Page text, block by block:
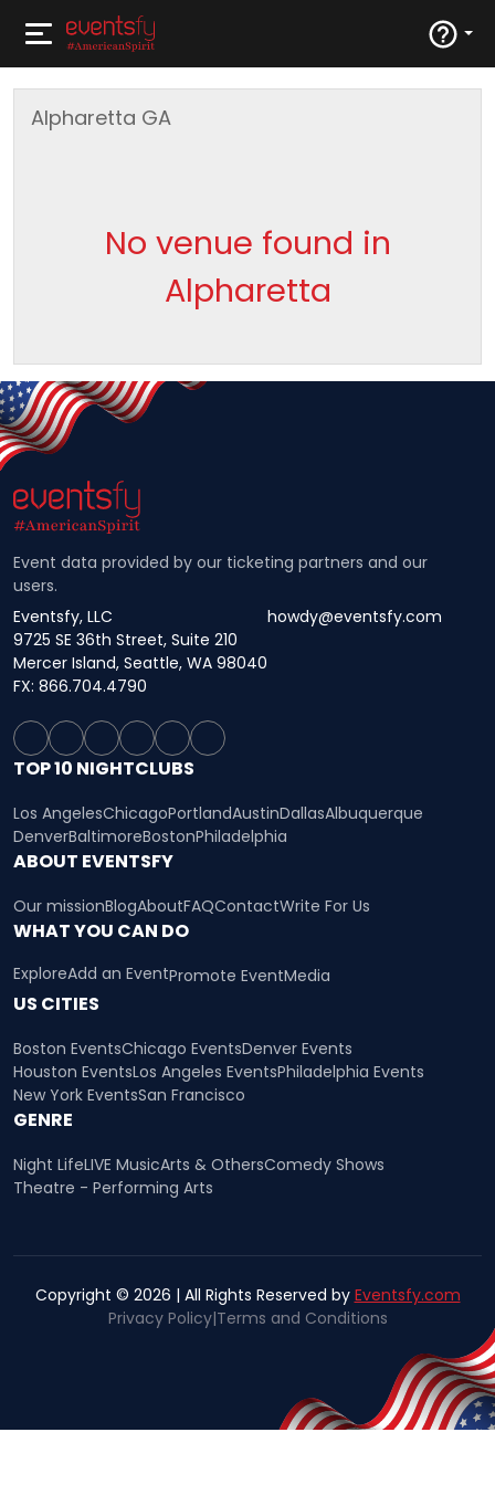
Alpharetta GA
No venue found in
Alpharetta
Event data provided by our ticketing partners and our
users.
Eventsfy, LLC
9725 SE 36th Street, Suite 210
Mercer Island, Seattle, WA 98040
howdy@eventsfy.com
FX: 866.704.4790
TOP 10 NIGHTCLUBS
Los AngelesChicagoPortlandAustinDallasAlbuquerque
DenverBaltimoreBostonPhiladelphia
ABOUT EVENTSFY
Our missionBlogAboutFAQContactWrite For Us
WHAT YOU CAN DO
ExploreAdd an EventPromote EventMedia
US CITIES
Boston EventsChicago EventsDenver Events
Houston EventsLos Angeles EventsPhiladelphia Events
New York EventsSan Francisco
GENRE
Night LifeLIVE MusicArts & OthersComedy Shows
Theatre - Performing Arts
Copyright © 2026 | All Rights Reserved by Eventsfy.com
Privacy Policy|Terms and Conditions